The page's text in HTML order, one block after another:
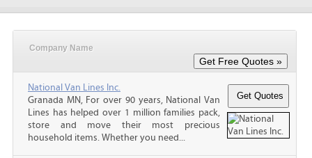
Company Name
National Van Lines Inc.
Granada MN, For over 90 years, National Van
Lines has helped over 1 million families pack,
store and move their most precious
household items. Whether you need...